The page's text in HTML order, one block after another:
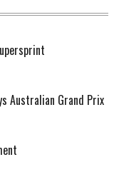
Australian Grand Prix